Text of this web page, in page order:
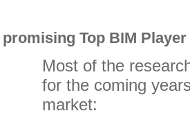
promising Top BIM
Most of the
for the coming
market: